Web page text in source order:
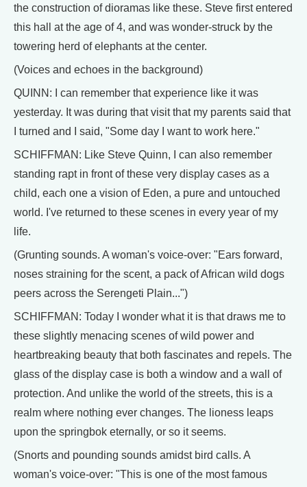
the construction of dioramas like these. Steve first entered
this hall at the age of 4, and was wonder-struck by the
towering herd of elephants at the center.
(Voices and echoes in the background)
QUINN: I can remember that experience like it was
yesterday. It was during that visit that my parents said that
I turned and I said, "Some day I want to work here."
SCHIFFMAN: Like Steve Quinn, I can also remember
standing rapt in front of these very display cases as a
child, each one a vision of Eden, a pure and untouched
world. I've returned to these scenes in every year of my
life.
(Grunting sounds. A woman's voice-over: "Ears forward,
noses straining for the scent, a pack of African wild dogs
peers across the Serengeti Plain...")
SCHIFFMAN: Today I wonder what it is that draws me to
these slightly menacing scenes of wild power and
heartbreaking beauty that both fascinates and repels. The
glass of the display case is both a window and a wall of
protection. And unlike the world of the streets, this is a
realm where nothing ever changes. The lioness leaps
upon the springbok eternally, or so it seems.
(Snorts and pounding sounds amidst bird calls. A
woman's voice-over: "This is one of the most famous